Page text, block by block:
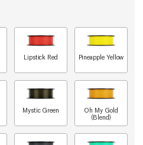
Lipstick Red Pineapple Yellow
Mystic Green
Oh My Gold
(Blend)